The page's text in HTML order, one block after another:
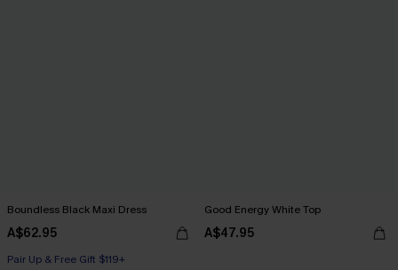
Boundless Black Maxi Dress
A$62.95
Pair Up & Free Gift $119+
Good Energy White Top
A$47.95